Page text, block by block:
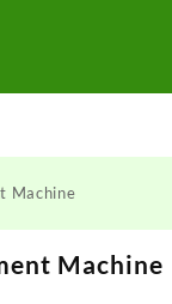
Machine
Machine